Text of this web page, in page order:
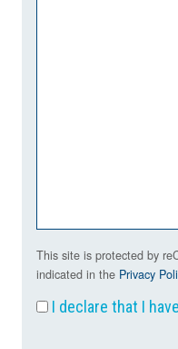
This site is protected by
indicated in the Privacy
I declare that I